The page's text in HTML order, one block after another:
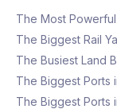
The Most
The Biggest Rail
The Busiest Land
The Biggest Ports
The Biggest Ports